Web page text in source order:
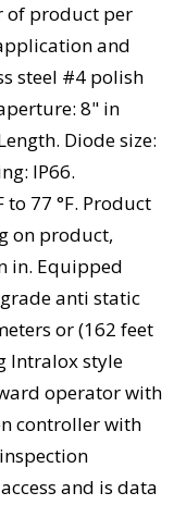
of product per
and
steel #4 polish
8" in
Diode size:
IP66.
77 °F. Product
on product,
in. Equipped
anti static
or (162 feet
Intralox style
operator with
controller with
and is data